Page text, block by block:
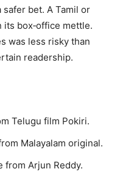
bet. A Tamil or
box‑office mettle.
was less risky than
readership.
Telugu film Pokiri.
Malayalam original.
from Arjun Reddy.